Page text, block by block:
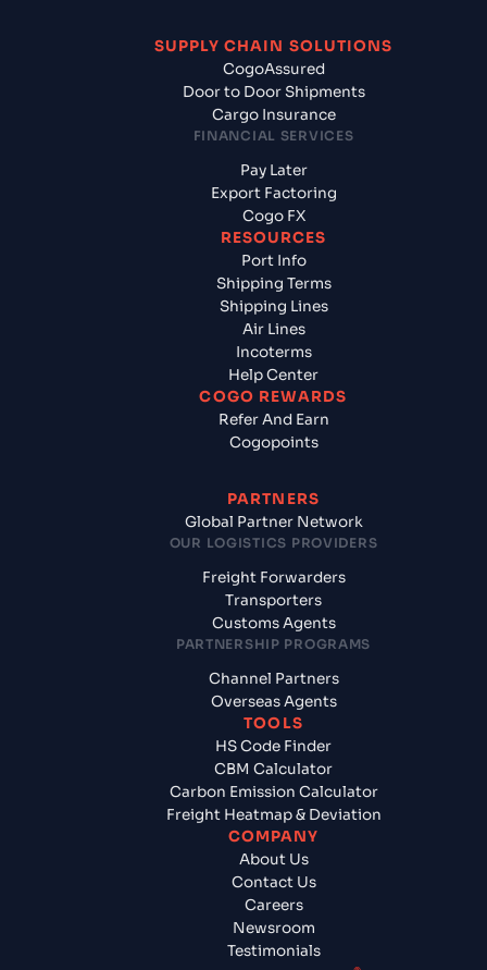
SUPPLY CHAIN SOLUTIONS
CogoAssured
Door to Door Shipments
Cargo Insurance
FINANCIAL SERVICES
Pay Later
Export Factoring
Cogo FX
RESOURCES
Port Info
Shipping Terms
Shipping Lines
Air Lines
Incoterms
Help Center
COGO REWARDS
Refer And Earn
Cogopoints
PARTNERS
Global Partner Network
OUR LOGISTICS PROVIDERS
Freight Forwarders
Transporters
Customs Agents
PARTNERSHIP PROGRAMS
Channel Partners
Overseas Agents
TOOLS
HS Code Finder
CBM Calculator
Carbon Emission Calculator
Freight Heatmap & Deviation
COMPANY
About Us
Contact Us
Careers
Newsroom
Testimonials